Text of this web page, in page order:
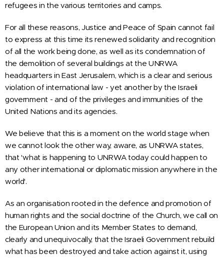
refugees in the various territories and camps.
For all these reasons,Justice and Peace of Spain cannot fail
to express at this time its renewed solidarity and recognition
of all the work being done, as well as its condemnation of
the demolition of several buildings at the UNRWA
headquarters in East Jerusalem, which is a clear and serious
violation of international law - yet another by the Israeli
government - and of the privileges and immunities of the
United Nations and its agencies.
We believe that this is a moment on the world stage when
we cannot look the other way, aware, as UNRWA states,
that 'what is happening to UNRWA today could happen to
any other international or diplomatic mission anywhere in the
world'.
As an organisation rooted in the defence and promotion of
human rights and the social doctrine of the Church, we call on
the European Union and its Member States to demand,
clearly and unequivocally, that the Israeli Government rebuild
what has been destroyed and take action against it, using